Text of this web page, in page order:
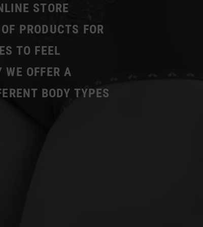
STORE
PRODUCTS FOR
TO FEEL
OFFER A
BODY TYPES